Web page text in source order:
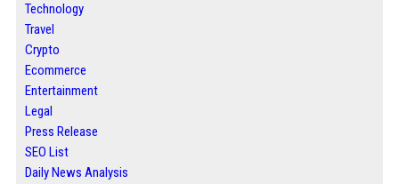
Technology
Travel
Crypto
Ecommerce
Entertainment
Legal
Press Release
SEO List
Daily News Analysis